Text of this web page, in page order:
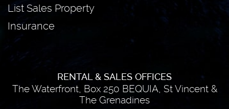
List Sales Property
Insurance
RENTAL & SALES OFFICES
The Waterfront, Box 250 BEQUIA, St Vincent &
The Grenadines